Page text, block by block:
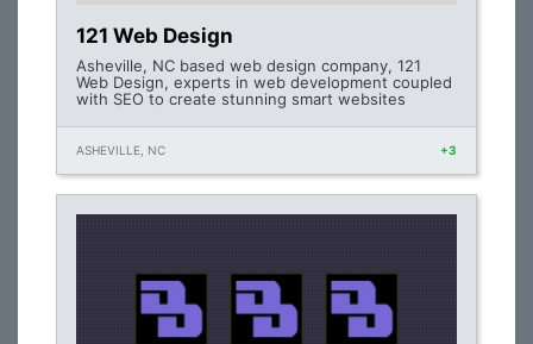
121 Web Design
Asheville, NC based web design company, 121
Web Design, experts in web development coupled
with SEO to create stunning smart websites
ASHEVILLE, NC +3